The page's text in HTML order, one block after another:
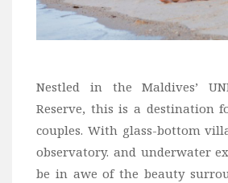
Nestled in the Maldives’
Reserve, this is a destination
couples. With glass-bottom
observatory. and underwater
be in awe of the beauty